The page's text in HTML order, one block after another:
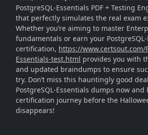
PostgreSQL-Essentials PDF + Testing
that perfectly simulates the real exam
Whether you’re aiming to master
fundamentals or earn your
certification, https://www.certsout.com/
Essentials-test.html provides you with
and updated braindumps to ensure
try. Don’t miss this hauntingly good
PostgreSQL-Essentials dumps now and
certification journey before the
disappears!